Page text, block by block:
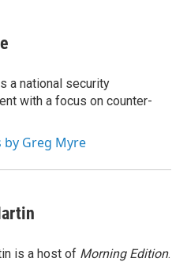
a national security
with a focus on counter-
by Greg Myre
is a host of Morning Edition.